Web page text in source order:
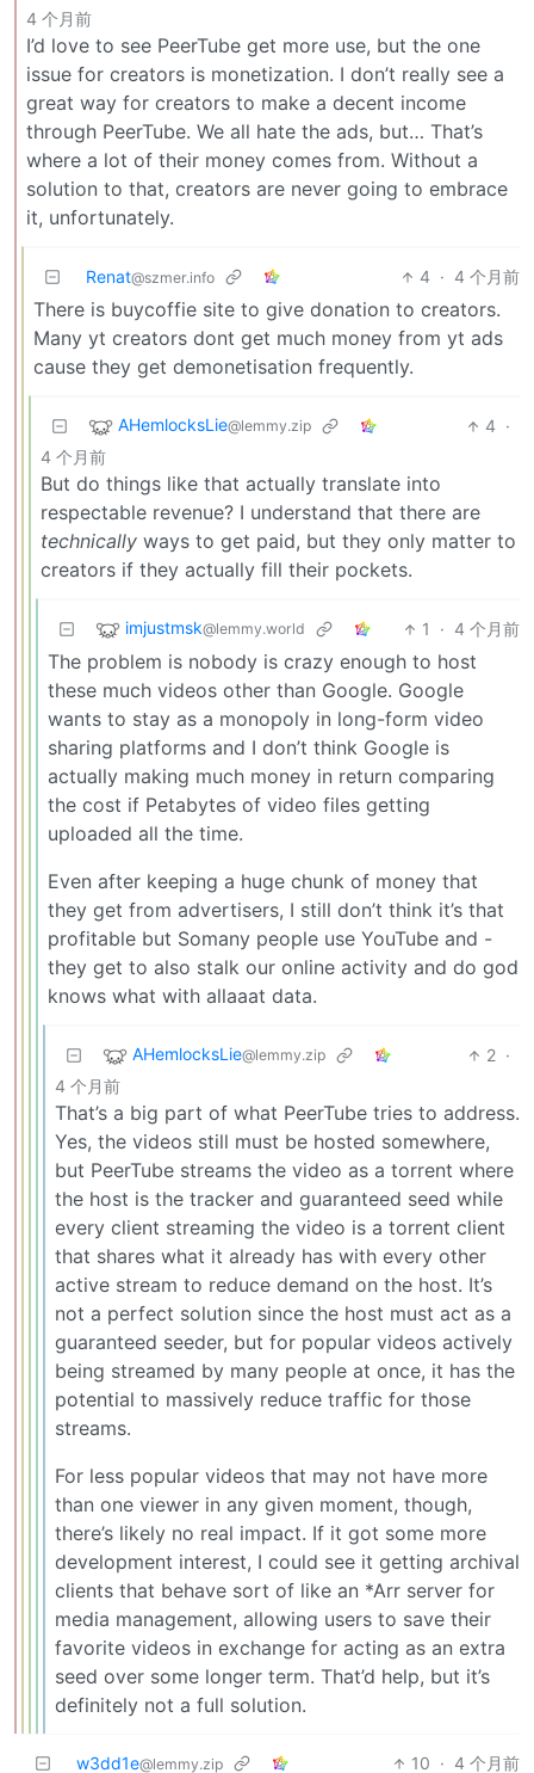
4 个月前
I’d love to see PeerTube get more use, but the one
issue for creators is monetization. I don’t really see a
great way for creators to make a decent income
through PeerTube. We all hate the ads, but… That’s
where a lot of their money comes from. Without a
solution to that, creators are never going to embrace
it, unfortunately.
Renat@szmer.info 4 · 4 个月前
There is buycoffie site to give donation to creators.
Many yt creators dont get much money from yt ads
cause they get demonetisation frequently.
AHemlocksLie@lemmy.zip 4 ·
4 个月前
But do things like that actually translate into
respectable revenue? I understand that there are
technically ways to get paid, but they only matter to
creators if they actually fill their pockets.
imjustmsk@lemmy.world 1 · 4 个月前
The problem is nobody is crazy enough to host
these much videos other than Google. Google
wants to stay as a monopoly in long-form video
sharing platforms and I don’t think Google is
actually making much money in return comparing
the cost if Petabytes of video files getting
uploaded all the time.
Even after keeping a huge chunk of money that
they get from advertisers, I still don’t think it’s that
profitable but Somany people use YouTube and -
they get to also stalk our online activity and do god
knows what with allaaat data.
AHemlocksLie@lemmy.zip 2 ·
4 个月前
That’s a big part of what PeerTube tries to address.
Yes, the videos still must be hosted somewhere,
but PeerTube streams the video as a torrent where
the host is the tracker and guaranteed seed while
every client streaming the video is a torrent client
that shares what it already has with every other
active stream to reduce demand on the host. It’s
not a perfect solution since the host must act as a
guaranteed seeder, but for popular videos actively
being streamed by many people at once, it has the
potential to massively reduce traffic for those
streams.
For less popular videos that may not have more
than one viewer in any given moment, though,
there’s likely no real impact. If it got some more
development interest, I could see it getting archival
clients that behave sort of like an *Arr server for
media management, allowing users to save their
favorite videos in exchange for acting as an extra
seed over some longer term. That’d help, but it’s
definitely not a full solution.
w3dd1e@lemmy.zip 10 · 4 个月前